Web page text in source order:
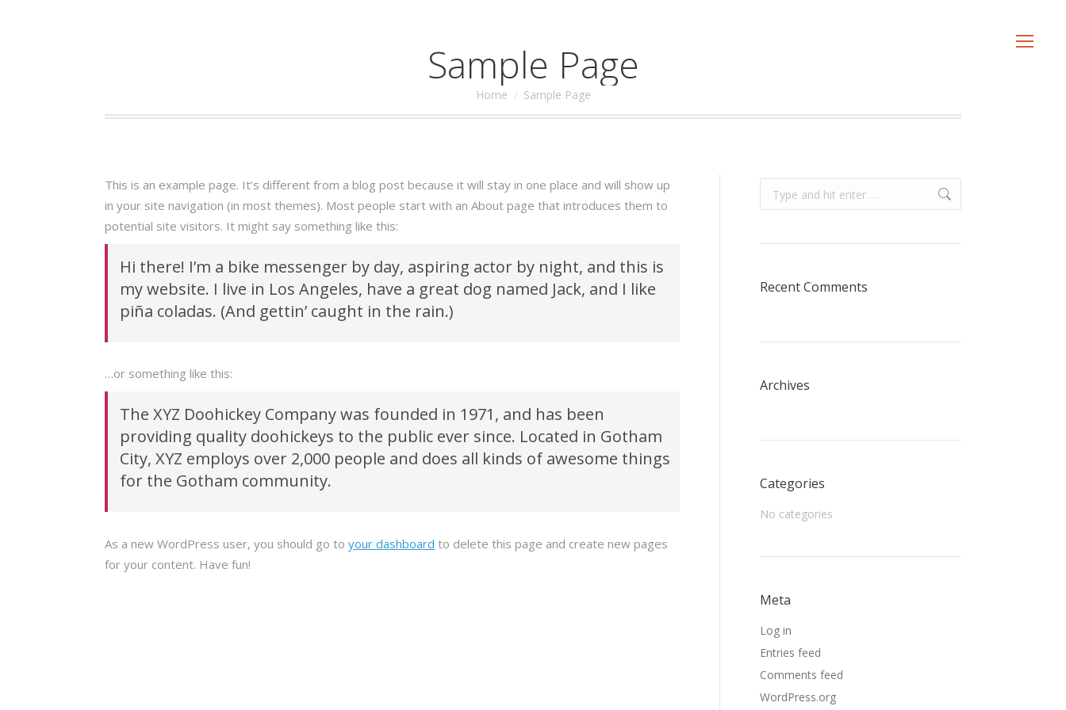
Sample Page
You are here:
Home Sample Page
This is an example page. It’s different from a blog post because it will stay in one place and will show up
in your site navigation (in most themes). Most people start with an About page that introduces them to
potential site visitors. It might say something like this:
Hi there! I’m a bike messenger by day, aspiring actor by night, and this is
my website. I live in Los Angeles, have a great dog named Jack, and I like
piña coladas. (And gettin’ caught in the rain.)
…or something like this:
The XYZ Doohickey Company was founded in 1971, and has been
providing quality doohickeys to the public ever since. Located in Gotham
City, XYZ employs over 2,000 people and does all kinds of awesome things
for the Gotham community.
As a new WordPress user, you should go to your dashboard to delete this page and create new pages
for your content. Have fun!
Recent Comments
Archives
Categories
No categories
Meta
Log in
Entries feed
Comments feed
WordPress.org